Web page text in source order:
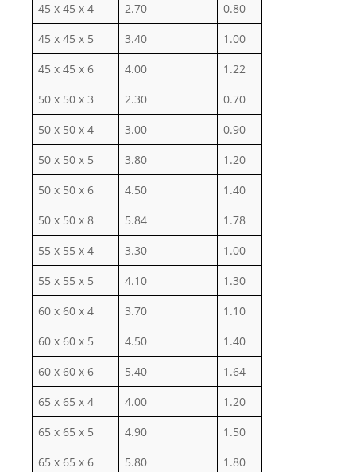
45 x 45 x 4
2.70
0.80
45 x 45 x 5
3.40
1.00
45 x 45 x 6
4.00
1.22
50 x 50 x 3
2.30
0.70
50 x 50 x 4
3.00
0.90
50 x 50 x 5
3.80
1.20
50 x 50 x 6
4.50
1.40
50 x 50 x 8
5.84
1.78
55 x 55 x 4
3.30
1.00
55 x 55 x 5
4.10
1.30
60 x 60 x 4
3.70
1.10
60 x 60 x 5
4.50
1.40
60 x 60 x 6
5.40
1.64
65 x 65 x 4
4.00
1.20
65 x 65 x 5
4.90
1.50
65 x 65 x 6
5.80
1.80